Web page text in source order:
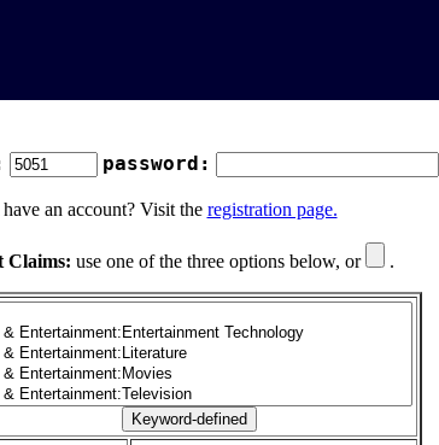
password:
an account? Visit the registration page.
Claims: use one of the three options below, or .